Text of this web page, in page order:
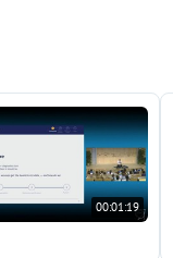
00:01:19